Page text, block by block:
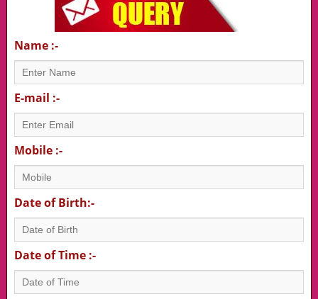
Name :-
E-mail :-
Mobile :-
Date of Birth:-
Date of Time :-